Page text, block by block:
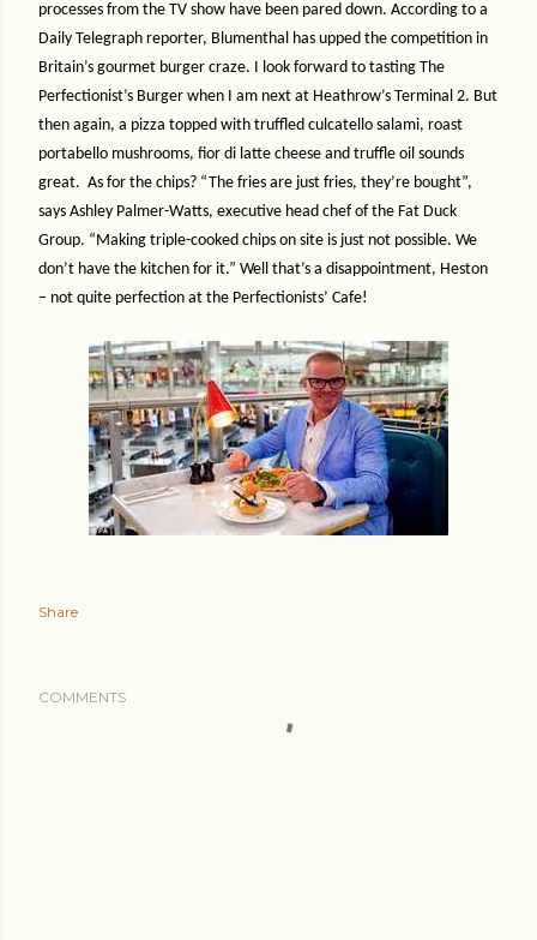
processes from the TV show have been pared down. According to a
Daily Telegraph reporter, Blumenthal has upped the competition in
Britain’s gourmet burger craze. I look forward to tasting The
Perfectionist’s Burger when I am next at Heathrow’s Terminal 2. But
then again, a pizza topped with truffled culcatello salami, roast
portabello mushrooms, fior di latte cheese and truffle oil sounds
great. As for the chips? “The fries are just fries, they’re bought”,
says Ashley Palmer-Watts, executive head chef of the Fat Duck
Group. “Making triple-cooked chips on site is just not possible. We
don’t have the kitchen for it.” Well that’s a disappointment, Heston
– not quite perfection at the Perfectionists’ Cafe!
Share
COMMENTS